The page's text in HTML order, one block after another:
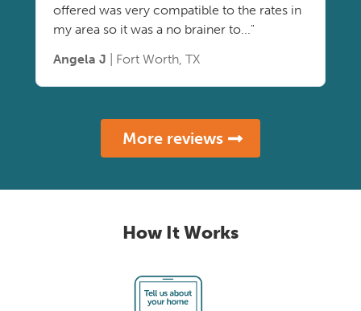
offered was very compatible to the rates in
my area so it was a no brainer to..."
Angela J | Fort Worth, TX
More reviews
How It Works